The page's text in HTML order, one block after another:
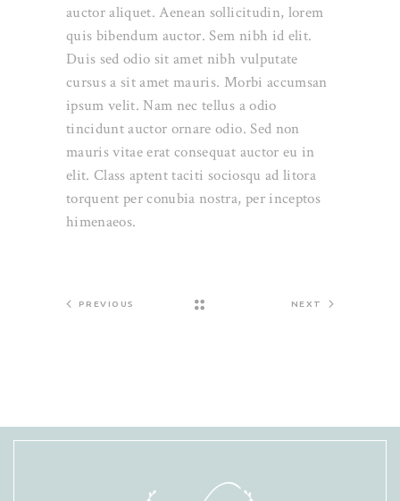
auctor aliquet. Aenean sollicitudin, lorem
quis bibendum auctor. Sem nibh id elit.
Duis sed odio sit amet nibh vulputate
cursus a sit amet mauris. Morbi accumsan
ipsum velit. Nam nec tellus a odio
tincidunt auctor ornare odio. Sed non
mauris vitae erat consequat auctor eu in
elit. Class aptent taciti sociosqu ad litora
torquent per conubia nostra, per inceptos
himenaeos.
PREVIOUS NEXT